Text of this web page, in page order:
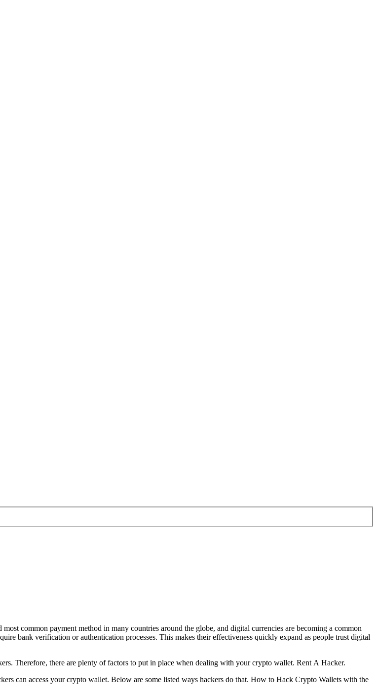
common payment method in many countries around the globe, and digital currencies are becoming a common
bank verification or authentication processes. This makes their effectiveness quickly expand as people trust digital
Therefore, there are plenty of factors to put in place when dealing with your crypto wallet. Rent A Hacker.
can access your crypto wallet. Below are some listed ways hackers do that. How to Hack Crypto Wallets with the